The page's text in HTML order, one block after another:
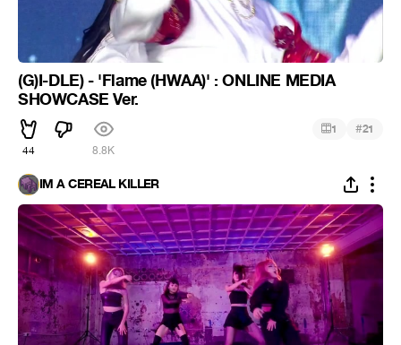
(G)I-DLE) - 'Flame (HWAA)' : ONLINE MEDIA
SHOWCASE Ver.
44 8.8K
1 #21
IM A CEREAL KILLER